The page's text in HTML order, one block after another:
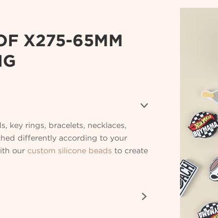
X275-65MM

key rings, bracelets, necklaces,
differently according to your
our custom silicone beads to create
